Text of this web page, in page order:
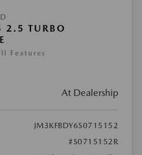
2.5 TURBO
Features
At Dealership
JM3KFBDY6S0715152
#S0715152R